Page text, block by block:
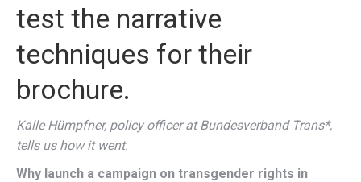
test the narrative
techniques for their
brochure.
Kalle Hümpfner, policy officer at Bundesverband Trans*,
tells us how it went.
Why launch a campaign on transgender rights in